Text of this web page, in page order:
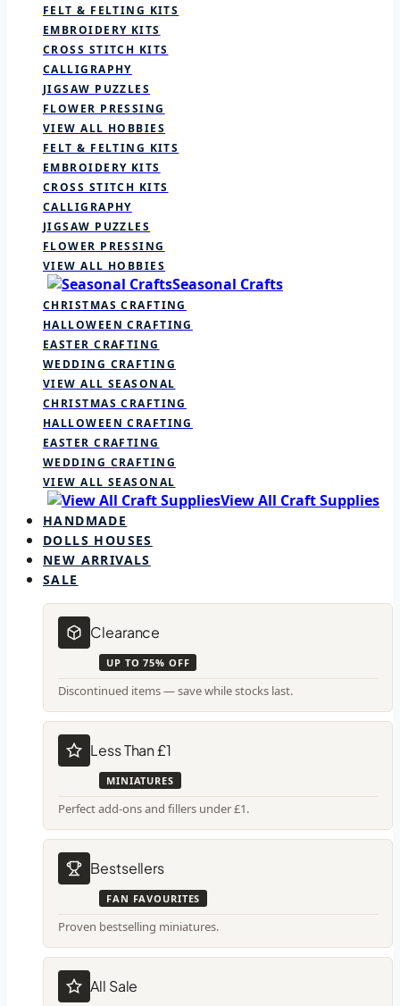
FELT & FELTING KITS
EMBROIDERY KITS
CROSS STITCH KITS
CALLIGRAPHY
JIGSAW PUZZLES
FLOWER PRESSING
VIEW ALL HOBBIES
FELT & FELTING KITS
EMBROIDERY KITS
CROSS STITCH KITS
CALLIGRAPHY
JIGSAW PUZZLES
FLOWER PRESSING
VIEW ALL HOBBIES
Seasonal Crafts
CHRISTMAS CRAFTING
HALLOWEEN CRAFTING
EASTER CRAFTING
WEDDING CRAFTING
VIEW ALL SEASONAL
CHRISTMAS CRAFTING
HALLOWEEN CRAFTING
EASTER CRAFTING
WEDDING CRAFTING
VIEW ALL SEASONAL
View All Craft Supplies
HANDMADE
DOLLS HOUSES
NEW ARRIVALS
SALE
Clearance
UP TO 75% OFF
Discontinued items — save while stocks last.
Less Than £1
MINIATURES
Perfect add-ons and fillers under £1.
Bestsellers
FAN FAVOURITES
Proven bestselling miniatures.
All Sale